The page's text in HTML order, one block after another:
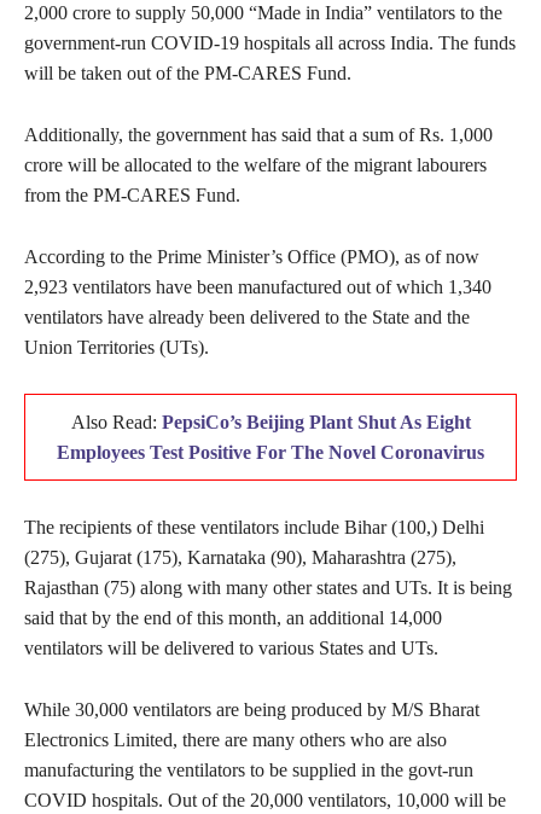
2,000 crore to supply 50,000 “Made in India” ventilators to the
government-run COVID-19 hospitals all across India. The funds
will be taken out of the PM-CARES Fund.
Additionally, the government has said that a sum of Rs. 1,000
crore will be allocated to the welfare of the migrant labourers
from the PM-CARES Fund.
According to the Prime Minister’s Office (PMO), as of now
2,923 ventilators have been manufactured out of which 1,340
ventilators have already been delivered to the State and the
Union Territories (UTs).
Also Read: PepsiCo’s Beijing Plant Shut As Eight
Employees Test Positive For The Novel Coronavirus
The recipients of these ventilators include Bihar (100,) Delhi
(275), Gujarat (175), Karnataka (90), Maharashtra (275),
Rajasthan (75) along with many other states and UTs. It is being
said that by the end of this month, an additional 14,000
ventilators will be delivered to various States and UTs.
While 30,000 ventilators are being produced by M/S Bharat
Electronics Limited, there are many others who are also
manufacturing the ventilators to be supplied in the govt-run
COVID hospitals. Out of the 20,000 ventilators, 10,000 will be